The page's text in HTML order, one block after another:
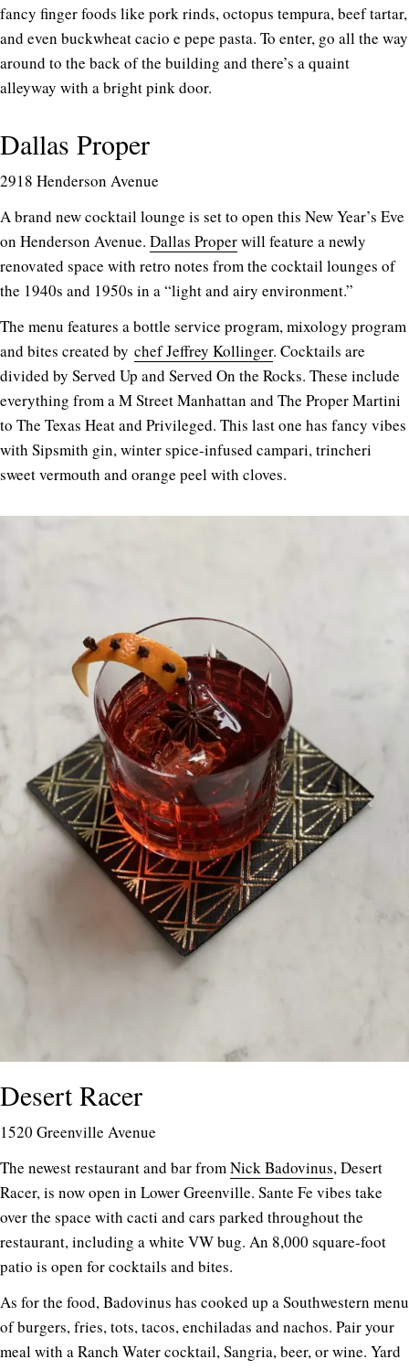
fancy finger foods like pork rinds, octopus tempura, beef tartar,
and even buckwheat cacio e pepe pasta. To enter, go all the way
around to the back of the building and there’s a quaint
alleyway with a bright pink door.
Dallas Proper
2918 Henderson Avenue
A brand new cocktail lounge is set to open this New Year’s Eve
on Henderson Avenue. Dallas Properwill feature a newly
renovated space with retro notes from the cocktail lounges of
the 1940s and 1950s in a “light and airy environment.”
The menu features a bottle service program, mixology program
and bites created by chef Jeffrey Kollinger. Cocktails are
divided by Served Up and Served On the Rocks. These include
everything from a M Street Manhattan and The Proper Martini
to The Texas Heat and Privileged. This last one has fancy vibes
with Sipsmith gin, winter spice-infused campari, trincheri
sweet vermouth and orange peel with cloves.
Desert Racer
1520 Greenville Avenue
The newest restaurant and bar fromNick Badovinus, Desert
Racer, is now open in Lower Greenville. Sante Fe vibes take
over the space with cacti and cars parked throughout the
restaurant, including a white VW bug. An 8,000 square-foot
patio is open for cocktails and bites.
As for the food, Badovinus has cooked up a Southwestern menu
of burgers, fries, tots, tacos, enchiladas and nachos. Pair your
meal with a Ranch Water cocktail, Sangria, beer, or wine. Yard